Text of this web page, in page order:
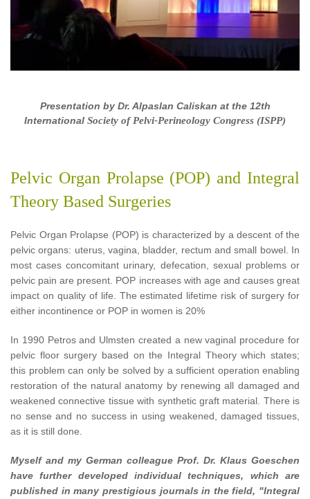
Presentation by Dr. Alpaslan Caliskan at the 12th
International Society of Pelvi-Perineology Congress (ISPP)
Pelvic Organ Prolapse (POP) and Integral
Theory Based Surgeries
Pelvic Organ Prolapse (POP) is characterized by a descent of the
pelvic organs: uterus, vagina, bladder, rectum and small bowel. In
most cases concomitant urinary, defecation, sexual problems or
pelvic pain are present. POP increases with age and causes great
impact on quality of life. The estimated lifetime risk of surgery for
either incontinence or POP in women is 20%
In 1990 Petros and Ulmsten created a new vaginal procedure for
pelvic floor surgery based on the Integral Theory which states;
this problem can only be solved by a sufficient operation enabling
restoration of the natural anatomy by renewing all damaged and
weakened connective tissue with synthetic graft material. There is
no sense and no success in using weakened, damaged tissues,
as it is still done.
Myself and my German colleague Prof. Dr. Klaus Goeschen
have further developed individual techniques, which are
published in many prestigious journals in the field, "Integral